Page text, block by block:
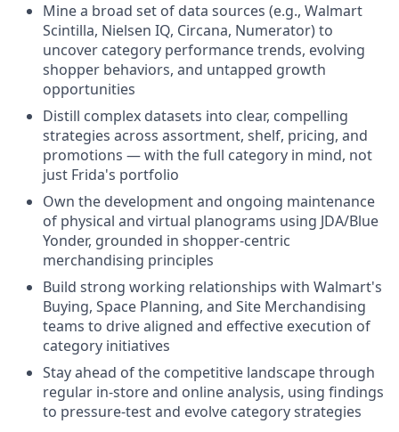
Mine a broad set of data sources (e.g., Walmart
Scintilla, Nielsen IQ, Circana, Numerator) to
uncover category performance trends, evolving
shopper behaviors, and untapped growth
opportunities
Distill complex datasets into clear, compelling
strategies across assortment, shelf, pricing, and
promotions — with the full category in mind, not
just Frida's portfolio
Own the development and ongoing maintenance
of physical and virtual planograms using JDA/Blue
Yonder, grounded in shopper-centric
merchandising principles
Build strong working relationships with Walmart's
Buying, Space Planning, and Site Merchandising
teams to drive aligned and effective execution of
category initiatives
Stay ahead of the competitive landscape through
regular in-store and online analysis, using findings
to pressure-test and evolve category strategies